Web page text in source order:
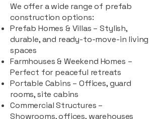
We offer a wide range of prefab
construction options:
Prefab Homes & Villas – Stylish,
durable, and ready-to-move-in living
spaces
Farmhouses & Weekend Homes –
Perfect for peaceful retreats
Portable Cabins – Offices, guard
rooms, site cabins
Commercial Structures –
Showrooms, offices, warehouses